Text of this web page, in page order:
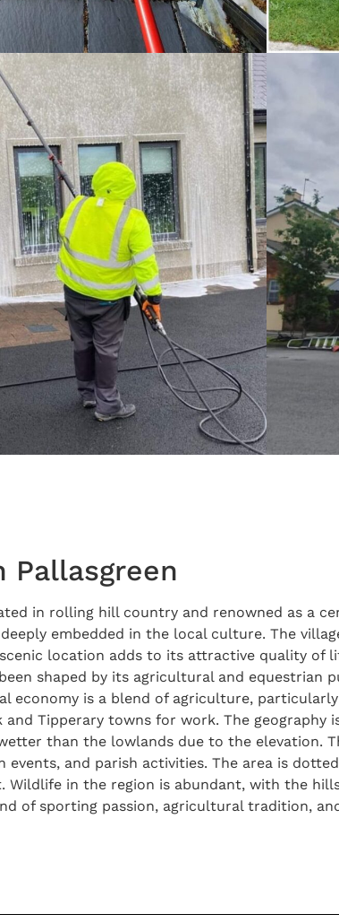
Pallasgreen
in rolling hill country and renowned as a
embedded in the local culture. The
location adds to its attractive quality of
shaped by its agricultural and equestrian
economy is a blend of agriculture,
Tipperary towns for work. The geography
than the lowlands due to the elevation.
and parish activities. The area is
in the region is abundant, with the
of sporting passion, agricultural tradition,